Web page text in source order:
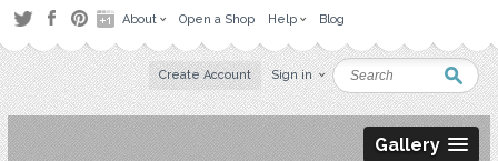
About Open a Shop Help Blog
Create Account Sign in
Gallery